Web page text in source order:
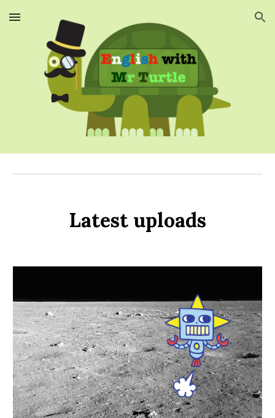
Skip to main content Skip to navigation
Latest uploads